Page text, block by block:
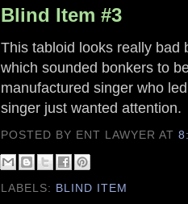
Blind Item #3
This tabloid looks really bad
which sounded bonkers to
manufactured singer who
singer just wanted attention.
POSTED BY ENT LAWYERAT
LABELS: BLIND ITEM